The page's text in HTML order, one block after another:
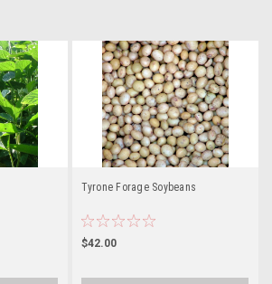
Tyrone Forage Soybeans
$42.00